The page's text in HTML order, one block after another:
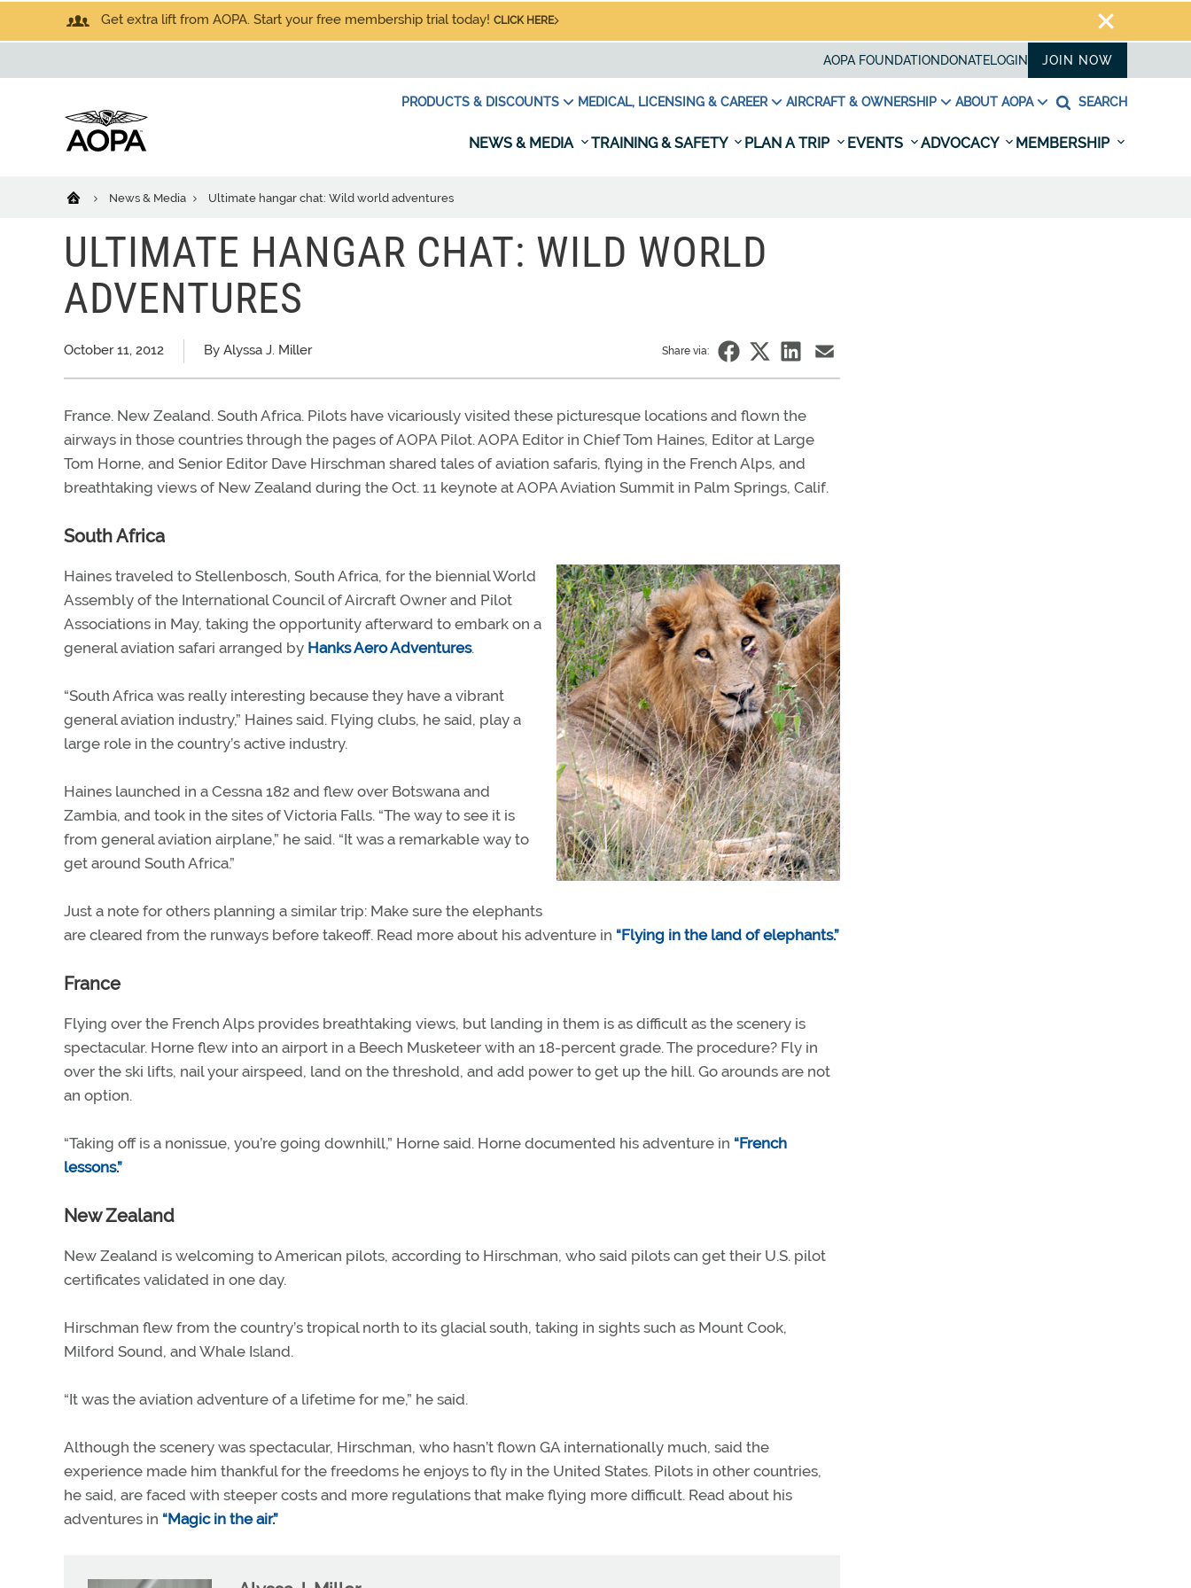
Get extra lift from AOPA. Start your free membership trial today! CLICK HERE
AOPA FOUNDATION DONATELOGIN JOIN NOW
PRODUCTS & DISCOUNTS MEDICAL, LICENSING & CAREER AIRCRAFT & OWNERSHIP ABOUT AOPA SEARCH
NEWS & MEDIA TRAINING & SAFETY PLAN A TRIP EVENTS ADVOCACY MEMBERSHIP
News & Media Ultimate hangar chat: Wild world adventures
ULTIMATE HANGAR CHAT: WILD WORLD
ADVENTURES
October 11, 2012 By Alyssa J. Miller Share via:
France. New Zealand. South Africa. Pilots have vicariously visited these picturesque locations and flown the
airways in those countries through the pages of AOPA Pilot. AOPA Editor in Chief Tom Haines, Editor at Large
Tom Horne, and Senior Editor Dave Hirschman shared tales of aviation safaris, flying in the French Alps, and
breathtaking views of New Zealand during the Oct. 11 keynote at AOPA Aviation Summit in Palm Springs, Calif.
South Africa
Haines traveled to Stellenbosch, South Africa, for the biennial World
Assembly of the International Council of Aircraft Owner and Pilot
Associations in May, taking the opportunity afterward to embark on a
general aviation safari arranged by Hanks Aero Adventures.
“South Africa was really interesting because they have a vibrant
general aviation industry,” Haines said. Flying clubs, he said, play a
large role in the country’s active industry.
Haines launched in a Cessna 182 and flew over Botswana and
Zambia, and took in the sites of Victoria Falls. “The way to see it is
from general aviation airplane,” he said. “It was a remarkable way to
get around South Africa.”
Just a note for others planning a similar trip: Make sure the elephants
are cleared from the runways before takeoff. Read more about his adventure in “Flying in the land of elephants.”
France
Flying over the French Alps provides breathtaking views, but landing in them is as difficult as the scenery is
spectacular. Horne flew into an airport in a Beech Musketeer with an 18-percent grade. The procedure? Fly in
over the ski lifts, nail your airspeed, land on the threshold, and add power to get up the hill. Go arounds are not
an option.
“Taking off is a nonissue, you’re going downhill,” Horne said. Horne documented his adventure in “French
lessons.”
New Zealand
New Zealand is welcoming to American pilots, according to Hirschman, who said pilots can get their U.S. pilot
certificates validated in one day.
Hirschman flew from the country’s tropical north to its glacial south, taking in sights such as Mount Cook,
Milford Sound, and Whale Island.
“It was the aviation adventure of a lifetime for me,” he said.
Although the scenery was spectacular, Hirschman, who hasn’t flown GA internationally much, said the
experience made him thankful for the freedoms he enjoys to fly in the United States. Pilots in other countries,
he said, are faced with steeper costs and more regulations that make flying more difficult. Read about his
adventures in “Magic in the air.”